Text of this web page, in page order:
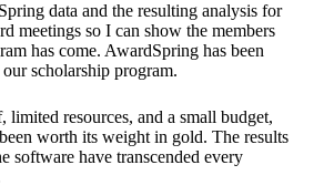
data and the resulting analysis for
meetings so I can show the members
has come. AwardSpring has been
scholarship program.
limited resources, and a small budget,
worth its weight in gold. The results
software have transcended every